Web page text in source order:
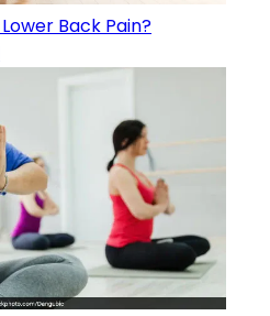
Back Pain?